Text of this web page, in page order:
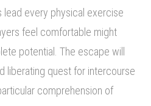
every physical exercise
feel comfortable might
potential. The escape will
liberating quest for intercourse
comprehension of